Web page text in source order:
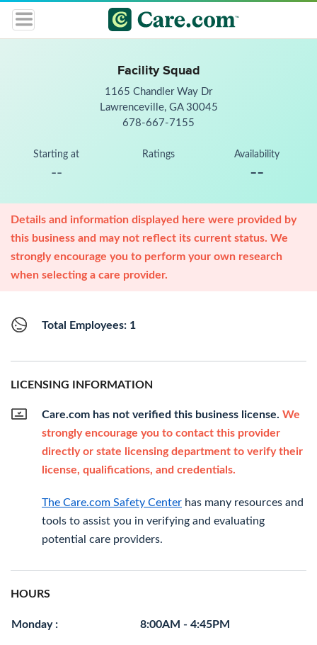
Facility Squad
1165 Chandler Way Dr
Lawrenceville, GA 30045
678-667-7155
Starting at
--
Ratings Availability
--
Details and information displayed here were provided by
this business and may not reflect its current status. We
strongly encourage you to perform your own research
when selecting a care provider.
Total Employees: 1
LICENSING INFORMATION
Care.com has not verified this business license. We
strongly encourage you to contact this provider
directly or state licensing department to verify their
license, qualifications, and credentials.
The Care.com Safety Center has many resources and
tools to assist you in verifying and evaluating
potential care providers.
HOURS
Monday : 8:00AM - 4:45PM